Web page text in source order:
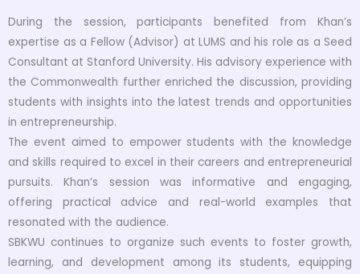
During the session, participants benefited from Khan’s
expertise as a Fellow (Advisor) at LUMS and his role as a Seed
Consultant at Stanford University. His advisory experience with
the Commonwealth further enriched the discussion, providing
students with insights into the latest trends and opportunities
in entrepreneurship.
The event aimed to empower students with the knowledge
and skills required to excel in their careers and entrepreneurial
pursuits. Khan’s session was informative and engaging,
offering practical advice and real-world examples that
resonated with the audience.
SBKWU continues to organize such events to foster growth,
learning, and development among its students, equipping